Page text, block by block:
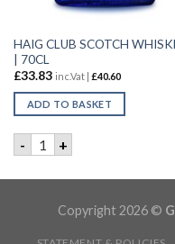
HAIG CLUB SCOTCH
| 70CL
£33.83 inc.Vat | £40.60
ADD TO BASKET
- HAIG CLUB SCOTCH
+
GIN | 50CL quantity
Copyright 2026 ©